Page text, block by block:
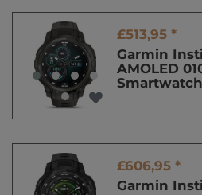
£513,95 *
Garmin
AMOLED
Smartwatch
£606,95 *
Garmin